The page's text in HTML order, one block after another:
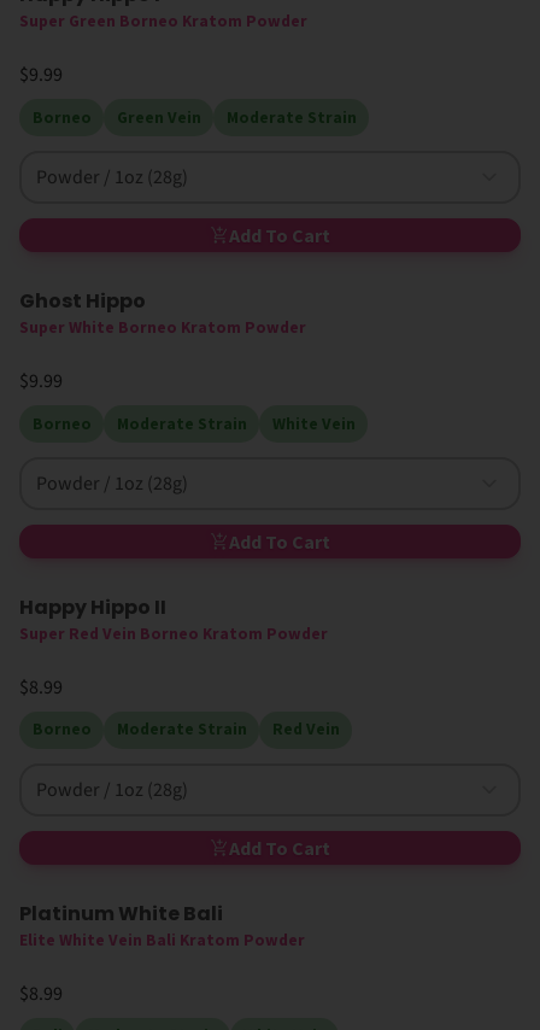
Super Green Borneo Kratom Powder
$9.99
Borneo Green Vein Moderate Strain
Powder / 1oz (28g)
Add To Cart
Ghost Hippo
Super White Borneo Kratom Powder
$9.99
Borneo Moderate Strain White Vein
Powder / 1oz (28g)
Add To Cart
Happy Hippo II
Super Red Vein Borneo Kratom Powder
$8.99
Borneo Moderate Strain Red Vein
Powder / 1oz (28g)
Add To Cart
Platinum White Bali
Elite White Vein Bali Kratom Powder
$8.99